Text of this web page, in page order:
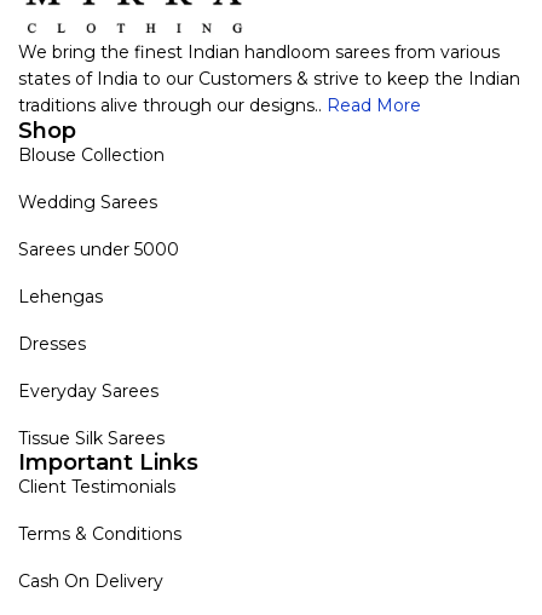
We bring the finest Indian handloom sarees from various
states of India to our Customers & strive to keep the Indian
traditions alive through our designs.. Read More
Shop
Blouse Collection
Wedding Sarees
Sarees under 5000
Lehengas
Dresses
Everyday Sarees
Tissue Silk Sarees
Important Links
Client Testimonials
Terms & Conditions
Cash On Delivery